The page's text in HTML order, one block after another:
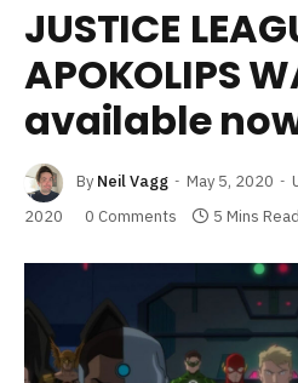
JUSTICE
APOKOLIPS
available
By Neil Vagg May 5, 2020
2020
0 Comments 5 Mins Read